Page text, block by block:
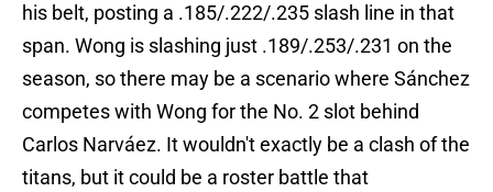
his belt, posting a .185/.222/.235 slash line in that
span. Wong is slashing just .189/.253/.231 on the
season, so there may be a scenario where Sánchez
competes with Wong for the No. 2 slot behind
Carlos Narváez. It wouldn't exactly be a clash of the
titans, but it could be a roster battle that